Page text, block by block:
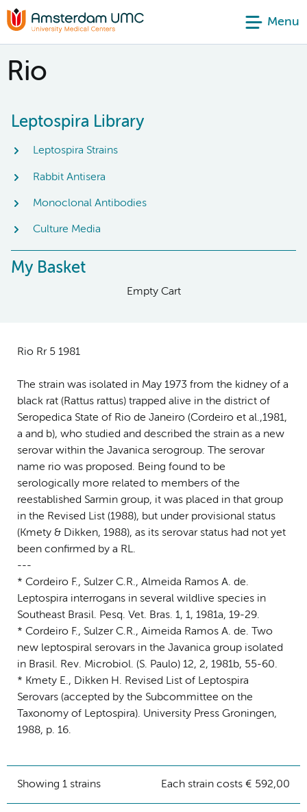
Menu
Rio
Leptospira Library
Leptospira Strains
Rabbit Antisera
Monoclonal Antibodies
Culture Media
My Basket
Empty Cart
Rio Rr 5 1981
The strain was isolated in May 1973 from the kidney of a
black rat (Rattus rattus) trapped alive in the district of
Seropedica State of Rio de Janeiro (Cordeiro et al.,1981,
a and b), who studied and described the strain as a new
serovar within the Javanica serogroup. The serovar
name rio was proposed. Being found to be
serologically more related to members of the
reestablished Sarmin group, it was placed in that group
in the Revised List (1988), but under provisional status
(Kmety & Dikken, 1988), as its serovar status had not yet
been confirmed by a RL.
---
* Cordeiro F., Sulzer C.R., Almeida Ramos A. de.
Leptospira interrogans in several wildlive species in
Southeast Brasil. Pesq. Vet. Bras. 1, 1, 1981a, 19-29.
* Cordeiro F., Sulzer C.R., Aimeida Ramos A. de. Two
new leptospiral serovars in the Javanica group isolated
in Brasil. Rev. Microbiol. (S. Paulo) 12, 2, 1981b, 55-60.
* Kmety E., Dikken H. Revised List of Leptospira
Serovars (accepted by the Subcommittee on the
Taxonomy of Leptospira). University Press Groningen,
1988, p. 16.
Showing 1 strains Each strain costs € 592,00